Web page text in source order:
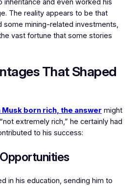
inheritance and even worked his
The reality appears to be that
some mining-related investments,
vast fortune that some stories
That Shaped
Musk born rich, the answer might
extremely rich,” he certainly had
to his success:
in his education, sending him to